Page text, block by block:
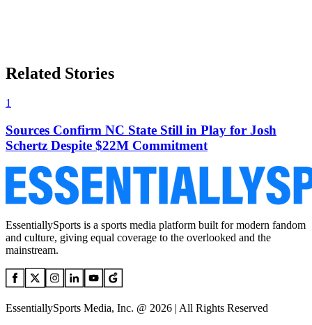
Related Stories
1
Sources Confirm NC State Still in Play for Josh
Schertz Despite $22M Commitment
EssentiallySports is a sports media platform built for modern fandom
and culture, giving equal coverage to the overlooked and the
mainstream.
EssentiallySports Media, Inc. @ 2026 | All Rights Reserved